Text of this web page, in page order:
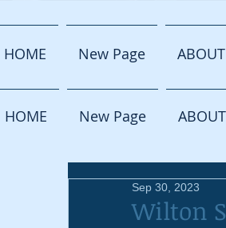
HOME New Page
HOME New Page
Wilton
Sep 30, 2023